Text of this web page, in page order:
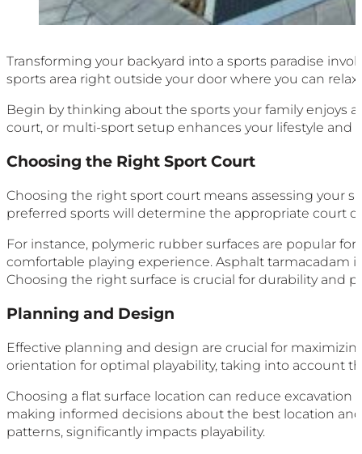
Transforming your backyard into a sports paradise
sports area right outside your door where you can
Begin by thinking about the sports your family enjoys
court, or multi-sport setup enhances your lifestyle and
Choosing the Right Sport Court
Choosing the right sport court means assessing your
preferred sports will determine the appropriate court
For instance, polymeric rubber surfaces are popular
comfortable playing experience. Asphalt tarmacadam
Choosing the right surface is crucial for durability and
Planning and Design
Effective planning and design are crucial for
orientation for optimal playability, taking into account
Choosing a flat surface location can reduce
making informed decisions about the best location
patterns, significantly impacts playability.